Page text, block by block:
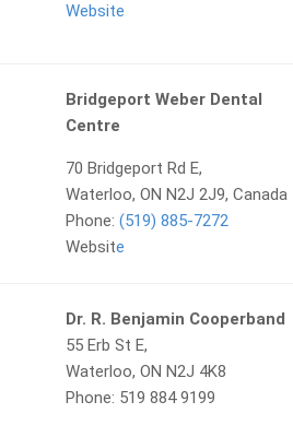
Website
Bridgeport Weber Dental
Centre
70 Bridgeport Rd E,
Waterloo, ON N2J 2J9, Canada
Phone: (519) 885-7272
Website
Dr. R. Benjamin Cooperband
55 Erb St E,
Waterloo, ON N2J 4K8
Phone: 519 884 9199